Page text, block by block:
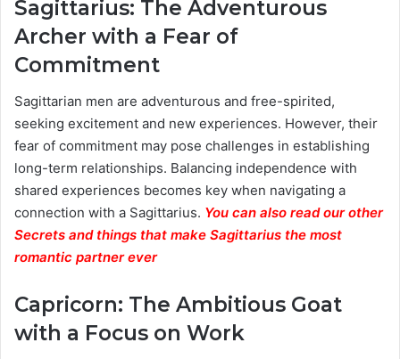
Sagittarius: The Adventurous
Archer with a Fear of
Commitment
Sagittarian men are adventurous and free-spirited,
seeking excitement and new experiences. However, their
fear of commitment may pose challenges in establishing
long-term relationships. Balancing independence with
shared experiences becomes key when navigating a
connection with a Sagittarius. You can also read our other
Secrets and things that make Sagittarius the most
romantic partner ever
Capricorn: The Ambitious Goat
with a Focus on Work